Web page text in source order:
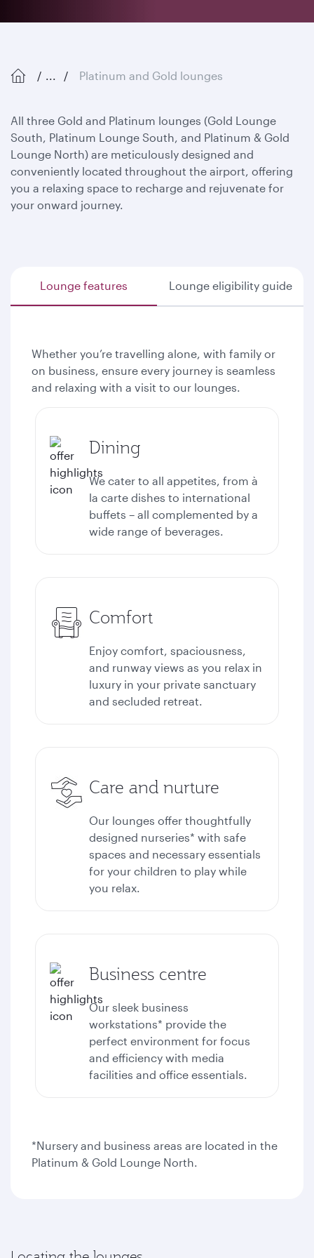
... Platinum and Gold lounges
All three Gold and Platinum lounges (Gold Lounge
South, Platinum Lounge South, and Platinum & Gold
Lounge North) are meticulously designed and
conveniently located throughout the airport, offering
you a relaxing space to recharge and rejuvenate for
your onward journey.
Lounge features Lounge eligibility guide
Whether you’re travelling alone, with family or
on business, ensure every journey is seamless
and relaxing with a visit to our lounges.
Dining
We cater to all appetites, from à
la carte dishes to international
buffets – all complemented by a
wide range of beverages.
Comfort
Enjoy comfort, spaciousness,
and runway views as you relax in
luxury in your private sanctuary
and secluded retreat.
Care and nurture
Our lounges offer thoughtfully
designed nurseries* with safe
spaces and necessary essentials
for your children to play while
you relax.
Business centre
Our sleek business
workstations* provide the
perfect environment for focus
and efficiency with media
facilities and office essentials.
*Nursery and business areas are located in the
Platinum & Gold Lounge North.